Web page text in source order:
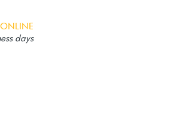
days